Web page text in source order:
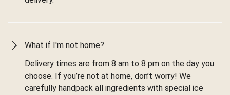
What if I'm not home?
Delivery times are from 8 am to 8 pm on the day you
choose. If you’re not at home, don’t worry! We
carefully handpack all ingredients with special ice